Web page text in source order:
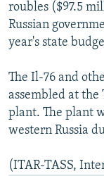
roubles ($97.5
Russian
year's state
The Il-76 and
assembled at
plant. The plant
western Russia
(ITAR-TASS,